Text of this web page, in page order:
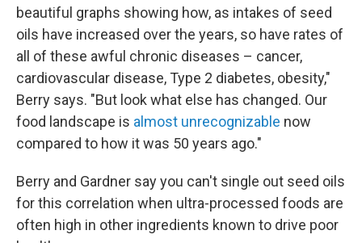
beautiful graphs showing how, as intakes of seed
oils have increased over the years, so have rates of
all of these awful chronic diseases – cancer,
cardiovascular disease, Type 2 diabetes, obesity,"
Berry says. "But look what else has changed. Our
food landscape is almost unrecognizable now
compared to how it was 50 years ago."
Berry and Gardner say you can't single out seed oils
for this correlation when ultra-processed foods are
often high in other ingredients known to drive poor